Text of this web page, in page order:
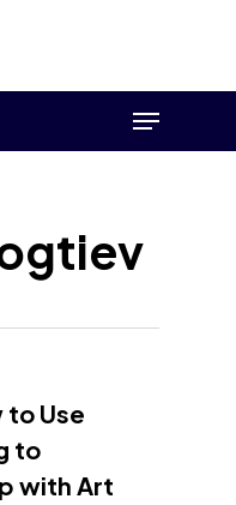
Menu
to Use
to
with Art